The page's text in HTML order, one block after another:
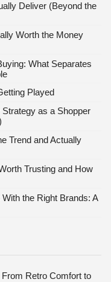
Deliver (Beyond the
Worth the Money
What Separates
Played
as a Shopper
Trend and Actually
Trusting and How
the Right Brands: A
Retro Comfort to